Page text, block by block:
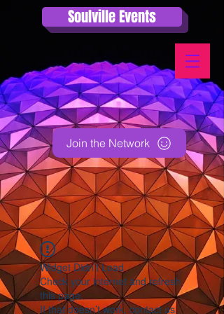
Soulville Events
Join the Network
Widget Didn’t Load
Check your internet and refresh
this page.
If that doesn’t work, contact us.